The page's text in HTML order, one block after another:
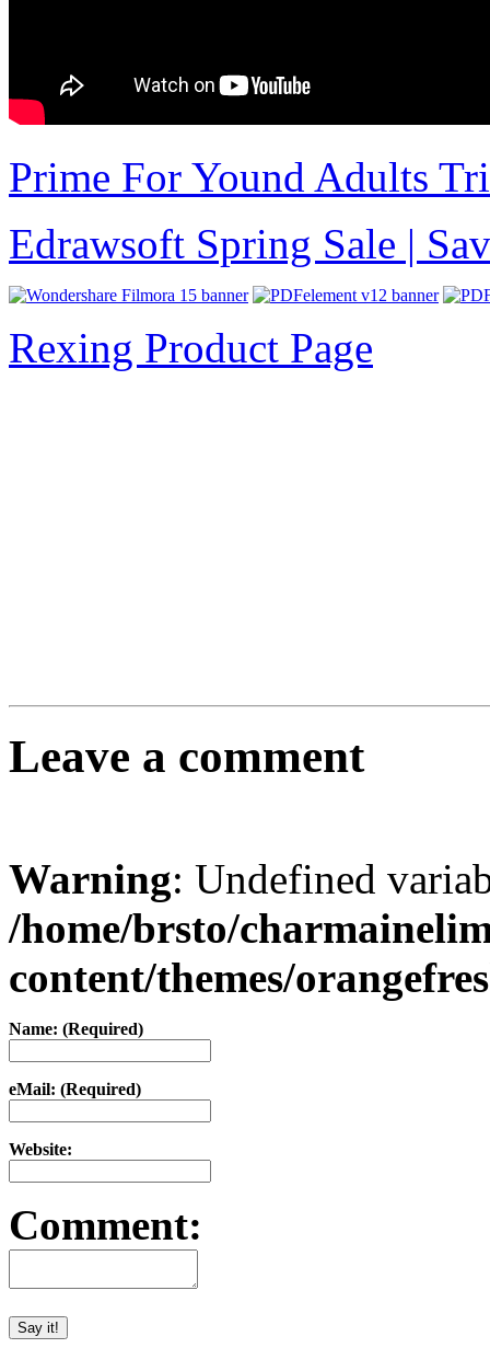
Prime For Yound Adults
Edrawsoft Spring Sale |
Rexing Product Page
Leave a comment
Warning: Undefined
/home/brsto/
content/themes/
Name: (Required)
eMail: (Required)
Website:
Comment: